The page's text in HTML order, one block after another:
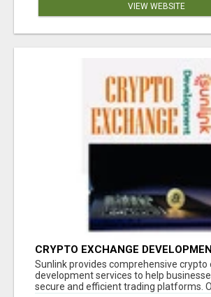
VIEW WEBSITE
CRYPTO EXCHANGE
Sunlink provides comprehensive crypto
development services to help
secure and efficient trading platforms.